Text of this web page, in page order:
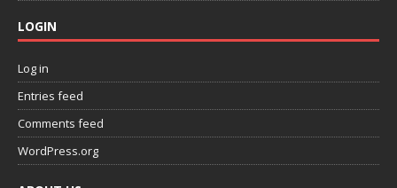
LOGIN
Log in
Entries feed
Comments feed
WordPress.org